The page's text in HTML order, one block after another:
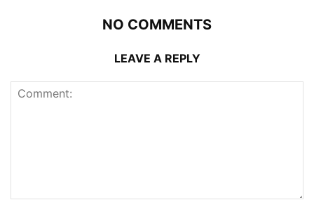
NO COMMENTS
LEAVE A REPLY